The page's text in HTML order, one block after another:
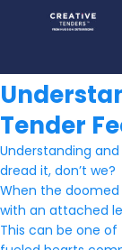
Tender
Understanding
dread it, don’t we?
When the doomed
with an attached
This can be one